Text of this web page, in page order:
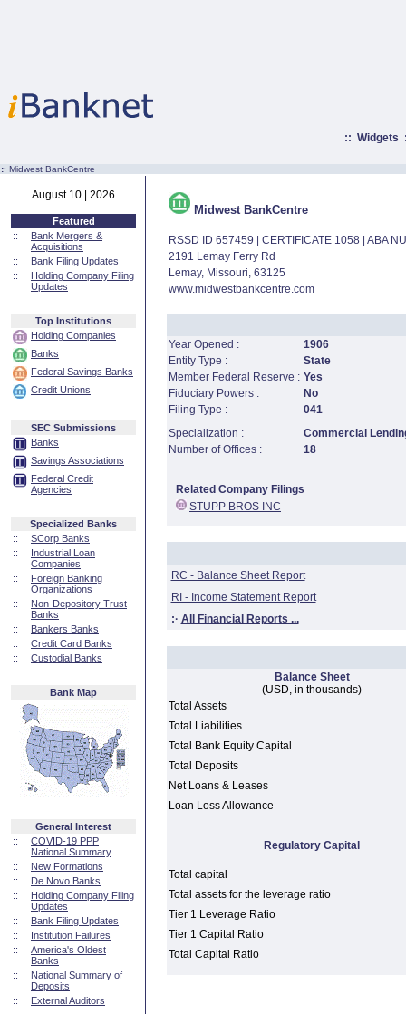
:: Widgets
:· Midwest BankCentre
August 10 | 2026
Featured
::
Bank Mergers &
Acquisitions
::
Bank Filing Updates
::
Holding Company Filing
Updates
Top Institutions
Holding Companies
Banks
Federal Savings Banks
Credit Unions
SEC Submissions
Banks
Savings Associations
Federal Credit
Agencies
Specialized Banks
::
SCorp Banks
::
Industrial Loan
Companies
::
Foreign Banking
Organizations
::
Non-Depository Trust
Banks
::
Bankers Banks
::
Credit Card Banks
::
Custodial Banks
Bank Map
General Interest
::
COVID-19 PPP
National Summary
::
New Formations
::
De Novo Banks
::
Holding Company Filing
Updates
::
Bank Filing Updates
::
Institution Failures
::
America's Oldest
Banks
::
National Summary of
Deposits
::
External Auditors
Midwest BankCentre
RSSD ID 657459 | CERTIFICATE 1058 | ABA
2191 Lemay Ferry Rd
Lemay, Missouri, 63125
www.midwestbankcentre.com
Year Opened :
1906
Entity Type :
State
Member Federal Reserve : Yes
Fiduciary Powers :
No
Filing Type :
041
Specialization :
Commercial
Number of Offices :
18
Related Company Filings
STUPP BROS INC
RC - Balance Sheet Report
RI - Income Statement Report
:· All Financial Reports ...
Balance Sheet
(USD, in thousands)
Total Assets
Total Liabilities
Total Bank Equity Capital
Total Deposits
Net Loans & Leases
Loan Loss Allowance
Regulatory Capital
Total capital
Total assets for the leverage ratio
Tier 1 Leverage Ratio
Tier 1 Capital Ratio
Total Capital Ratio